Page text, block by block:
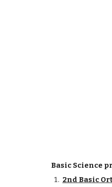
Basic Science
2nd Basic